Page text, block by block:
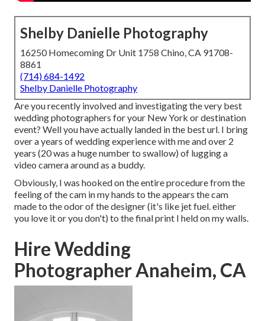
Shelby Danielle Photography
16250 Homecoming Dr Unit 1758 Chino, CA 91708-
8861
(714) 684-1492
Shelby Danielle Photography
Are you recently involved and investigating the very best
wedding photographers for your New York or destination
event? Well you have actually landed in the best url. I bring
over a years of wedding experience with me and over 2
years (20 was a huge number to swallow) of lugging a
video camera around as a buddy.
Obviously, I was hooked on the entire procedure from the
feeling of the cam in my hands to the appears the cam
made to the odor of the designer (it's like jet fuel. either
you love it or you don't) to the final print I held on my walls.
Hire Wedding
Photographer Anaheim, CA